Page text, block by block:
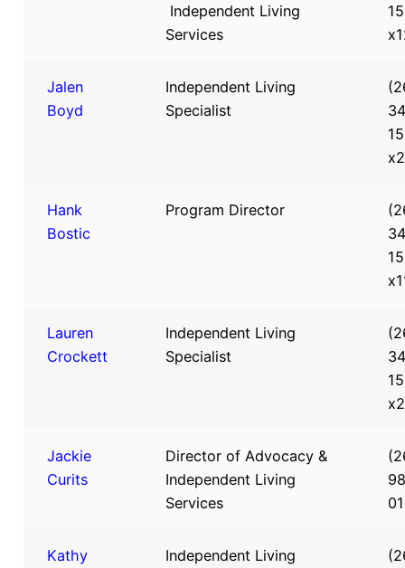
Independent Living
Services
Jalen
Boyd
Independent Living
Specialist
Hank
Bostic
Program Director
Lauren
Crockett
Independent Living
Specialist
Jackie
Curits
Director of Advocacy &
Independent Living
Services
Kathy
Independent Living